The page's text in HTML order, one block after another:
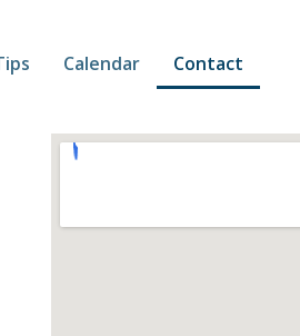
Calendar Contact